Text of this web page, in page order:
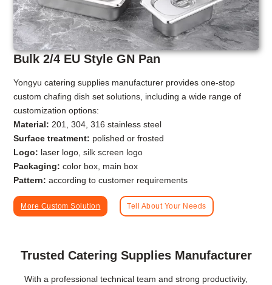
Bulk 2/4 EU Style GN Pan
Yongyu catering supplies manufacturer provides one-stop
custom chafing dish set solutions, including a wide range of
customization options:
Material: 201, 304, 316 stainless steel
Surface treatment: polished or frosted
Logo: laser logo, silk screen logo
Packaging: color box, main box
Pattern: according to customer requirements
More Custom Solution Tell About Your Needs
Trusted Catering Supplies Manufacturer
With a professional technical team and strong productivity,